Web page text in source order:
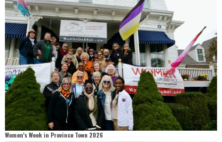
Women’s Week in Province Town 2026